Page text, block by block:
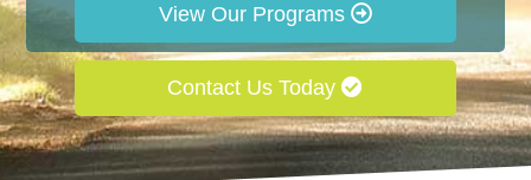
View Our Programs
Contact Us Today